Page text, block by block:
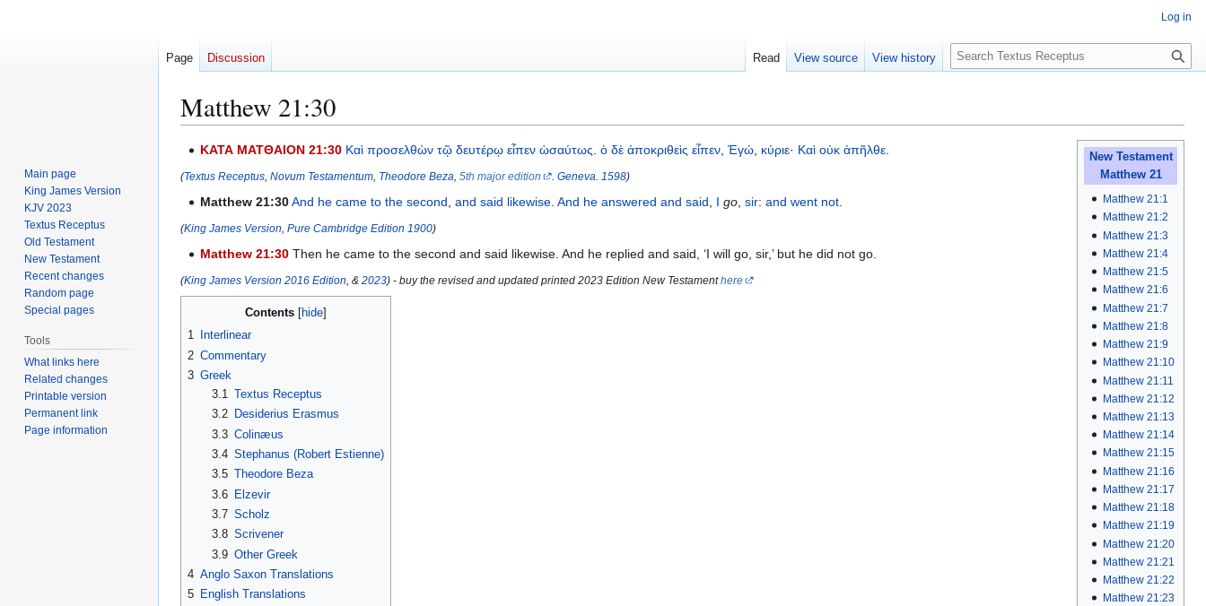
Matthew 21:30
Jump
to
Jump
to
New Testament
Matthew 21
Matthew 21:1
Matthew 21:2
Matthew 21:3
Matthew 21:4
Matthew 21:5
Matthew 21:6
Matthew 21:7
Matthew 21:8
Matthew 21:9
Matthew 21:10
Matthew 21:11
Matthew 21:12
Matthew 21:13
Matthew 21:14
Matthew 21:15
Matthew 21:16
Matthew 21:17
Matthew 21:18
Matthew 21:19
Matthew 21:20
Matthew 21:21
Matthew 21:22
Matthew 21:23
ΚΑΤΑ ΜΑΤΘΑΙΟΝ 21:30 Καὶ προσελθὼν τῷ δευτέρῳ εἶπεν ὡσαύτως.ὁ δὲ ἀποκριθεὶς εἶπεν,Ἐγώ, κύριε· Καὶ οὐκ ἀπῆλθε.
(Textus Receptus Novum Testamentum Theodore Beza 5th major edition . Geneva 1598)
Matthew 21:30 And he came to the second,and said likewise.And he answered and said, I go,sir:and went not.
(King James Version Pure Cambridge Edition 1900)
Matthew 21:30 Then he came to the second and said likewise. And he replied and said, ‘I will go, sir,’ but he did not go.
(King James Version 2016 Edition , & 2023) - buy the revised and updated printed 2023 Edition New Testamenthere
Contents
1
Interlinear
2 Commentary
3 Greek
3.1 Textus Receptus
3.2
Desiderius Erasmus
3.3 Colinæus
3.4 Stephanus (Robert Estienne)
3.5 Theodore Beza
3.6 Elzevir
3.7 Scholz
3.8 Scrivener
3.9 Other Greek
4 Anglo Saxon Translations
5 English Translations
Log in
Page Discussion Read View source View history
S
e
c
Main page
King James Version
KJV 2023
Textus Receptus
Old Testament
New Testament
Recent changes
Random page
Special pages
Tools
What links here
Related changes
Printable version
Permanent link
Page information